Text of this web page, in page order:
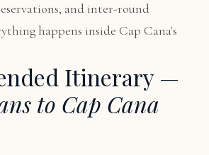
and inter-round
happens inside Cap Cana's
Itinerary —
to Cap Cana